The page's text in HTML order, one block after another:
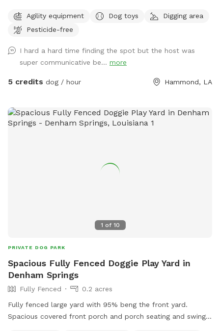
Agility equipment Dog toys
Digging area
Pesticide-free
I hard a hard time finding the spot but the host was
super communicative be... more
5 credits dog / hour Hammond, LA
1 of 10
PRIVATE DOG PARK
Spacious Fully Fenced Doggie Play Yard in
Denham Springs
Fully Fenced
0.2 acres
Fully fenced large yard with 95% beng the front yard.
Spacious covered front porch and porch seating and swing.